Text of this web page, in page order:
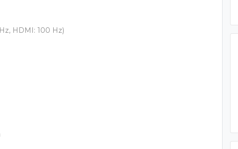
HDMI: 100 Hz)